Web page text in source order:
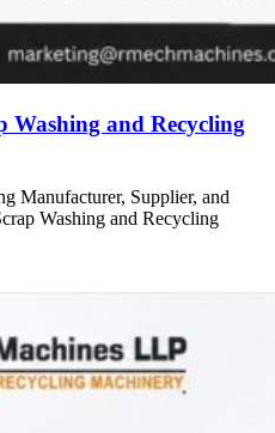
and Recycling
Manufacturer, Supplier, and
Washing and Recycling